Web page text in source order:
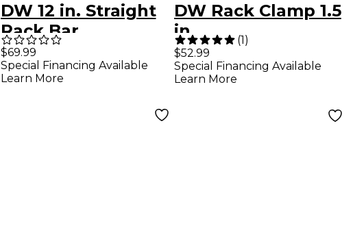
DW 12 in. Straight
Rack Bar
$69.99
Special Financing Available
Learn More
DW Rack Clamp 1.5
in.
(1)
$52.99
Special Financing Available
Learn More